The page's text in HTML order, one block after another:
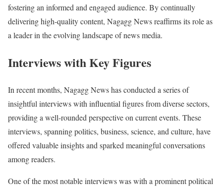
fostering an informed and engaged audience. By continually
delivering high-quality content, Nagagg News reaffirms its role as
a leader in the evolving landscape of news media.
Interviews with Key Figures
In recent months, Nagagg News has conducted a series of
insightful interviews with influential figures from diverse sectors,
providing a well-rounded perspective on current events. These
interviews, spanning politics, business, science, and culture, have
offered valuable insights and sparked meaningful conversations
among readers.
One of the most notable interviews was with a prominent political